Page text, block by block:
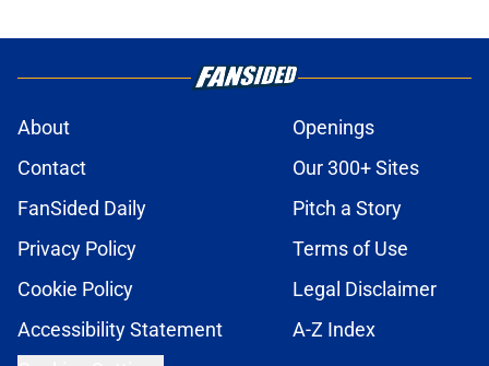
About
Openings
Contact
Our 300+ Sites
FanSided Daily
Pitch a Story
Privacy Policy
Terms of Use
Cookie Policy
Legal Disclaimer
Accessibility Statement
A-Z Index